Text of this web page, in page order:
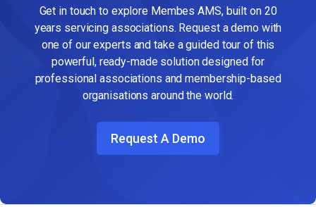
Get in touch to explore Membes AMS, built on 20
years servicing associations. Request a demo with
one of our experts and take a guided tour of this
powerful, ready-made solution designed for
professional associations and membership-based
organisations around the world.
Request A Demo